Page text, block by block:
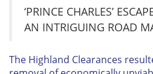
‘PRINCE CHARLES’
AN INTRIGUING ROAD
The Highland Clearances